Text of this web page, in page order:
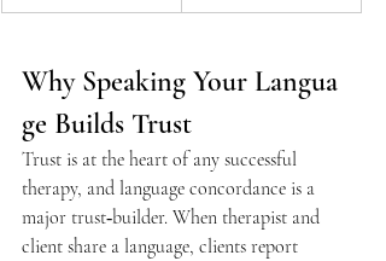
Why Speaking Your Langua
ge Builds Trust
Trust is at the heart of any successful
therapy, and language concordance is a
major trust‑builder. When therapist and
client share a language, clients report